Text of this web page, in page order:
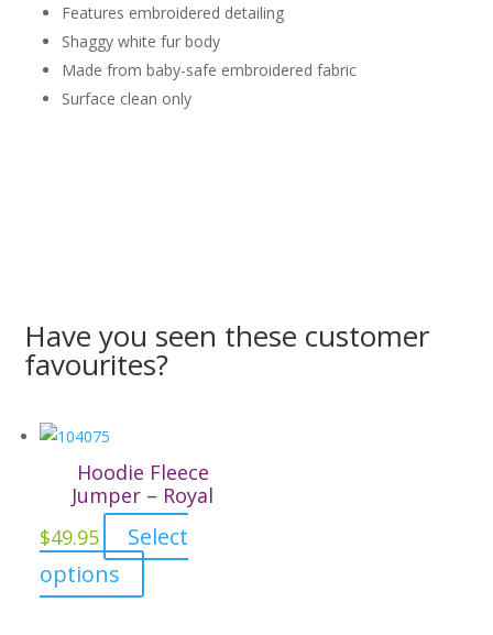
Features embroidered detailing
Shaggy white fur body
Made from baby-safe embroidered fabric
Surface clean only
Have you seen these customer
favourites?
Hoodie Fleece
Jumper – Royal
$49.95
Select
options
product